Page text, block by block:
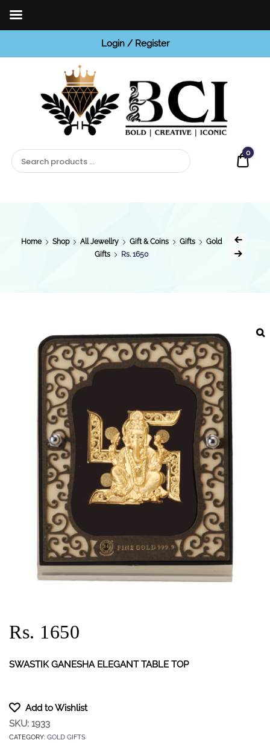
Login / Register
0
Home Shop All Jewellry Gift & Coins Gifts
Gold
Gifts
Rs. 1650
Rs. 1650
SWASTIK GANESHA ELEGANT TABLE TOP
Add to Wishlist
SKU: 1933
CATEGORY: GOLD GIFTS